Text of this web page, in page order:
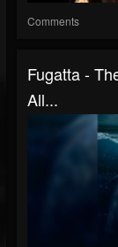
Comments
Fugatta -
All...